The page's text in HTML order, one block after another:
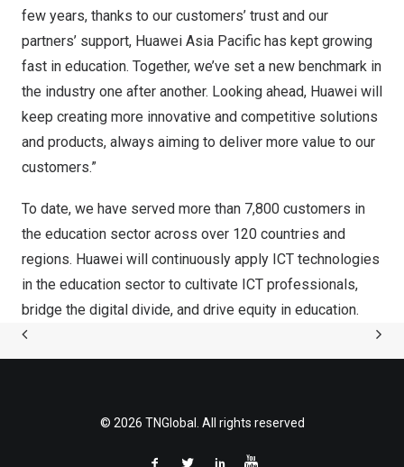
few years, thanks to our customers’ trust and our
partners’ support, Huawei Asia Pacific has kept growing
fast in education. Together, we’ve set a new benchmark in
the industry one after another. Looking ahead, Huawei will
keep creating more innovative and competitive solutions
and products, always aiming to deliver more value to our
customers.”
To date, we have served more than 7,800 customers in
the education sector across over 120 countries and
regions. Huawei will continuously apply ICT technologies
in the education sector to cultivate ICT professionals,
bridge the digital divide, and drive equity in education.
© 2026 TNGlobal. All rights reserved